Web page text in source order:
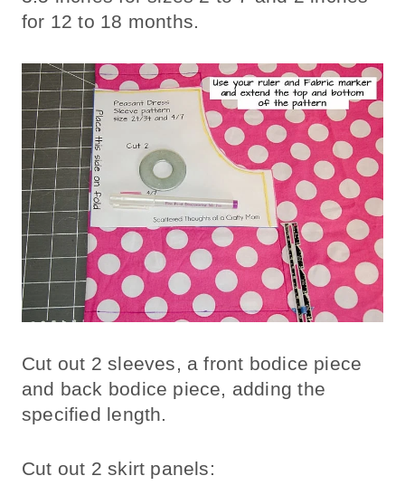
for 12 to 18 months.
Cut out 2 sleeves, a front bodice piece
and back bodice piece, adding the
specified length.
Cut out 2 skirt panels: